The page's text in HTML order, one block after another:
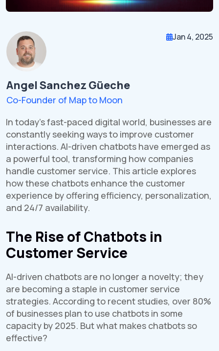
Angel Sanchez Güeche
Co-Founder of Map to Moon
Jan 4, 2025
In today's fast-paced digital world, businesses are
constantly seeking ways to improve customer
interactions. AI-driven chatbots have emerged as
a powerful tool, transforming how companies
handle customer service. This article explores
how these chatbots enhance the customer
experience by offering efficiency, personalization,
and 24/7 availability.
The Rise of Chatbots in
Customer Service
AI-driven chatbots are no longer a novelty; they
are becoming a staple in customer service
strategies. According to recent studies, over 80%
of businesses plan to use chatbots in some
capacity by 2025. But what makes chatbots so
effective?